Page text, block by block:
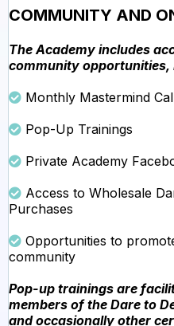
COMMUNITY AND
The Academy includes
community opportunities,
Monthly Mastermind
Pop-Up Trainings
Private Academy
Access to Wholesale
Purchases
Opportunities to
community
Pop-up trainings are
members of the Dare to
and occasionally other